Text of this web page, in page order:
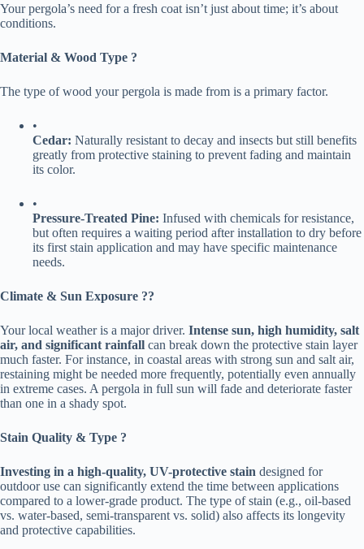
Your pergola’s need for a fresh coat isn’t just about time; it’s about
conditions.
​Material & Wood Type ?​
The type of wood your pergola is made from is a primary factor.
•
​Cedar:​ ​ Naturally resistant to decay and insects but still benefits
greatly from protective staining to prevent fading and maintain
its color.
•
​Pressure-Treated Pine:​ ​ Infused with chemicals for resistance,
but often requires a waiting period after installation to dry before
its first stain application and may have specific maintenance
needs.
​Climate & Sun Exposure ??️​
Your local weather is a major driver. ​ ​Intense sun, high humidity, salt
air, and significant rainfall​ ​ can break down the protective stain layer
much faster. For instance, in coastal areas with strong sun and salt air,
restaining might be needed more frequently, potentially even annually
in extreme cases. A pergola in full sun will fade and deteriorate faster
than one in a shady spot.
​Stain Quality & Type ?​
​Investing in a high-quality, UV-protective stain​ ​ designed for
outdoor use can significantly extend the time between applications
compared to a lower-grade product. The type of stain (e.g., oil-based
vs. water-based, semi-transparent vs. solid) also affects its longevity
and protective capabilities.